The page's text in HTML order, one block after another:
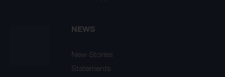
NEWS
New Stories
Statements